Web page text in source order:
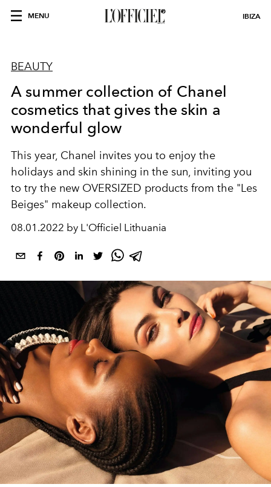
MENU IBIZA
BEAUTY
A summer collection of Chanel
cosmetics that gives the skin a
wonderful glow
This year, Chanel invites you to enjoy the
holidays and skin shining in the sun, inviting you
to try the new OVERSIZED products from the "Les
Beiges" makeup collection.
08.01.2022 by L'Officiel Lithuania